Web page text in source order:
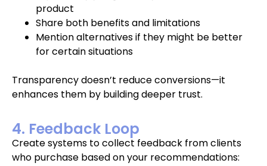
product
Share both benefits and limitations
Mention alternatives if they might be better
for certain situations
Transparency doesn’t reduce conversions—it
enhances them by building deeper trust.
4. Feedback Loop
Create systems to collect feedback from clients
who purchase based on your recommendations: